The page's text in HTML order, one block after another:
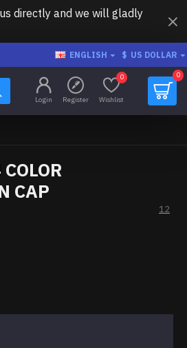
directly and we will gladly
ENGLISH $ US DOLLAR
Login Register Wishlist
0 0
CAP
12